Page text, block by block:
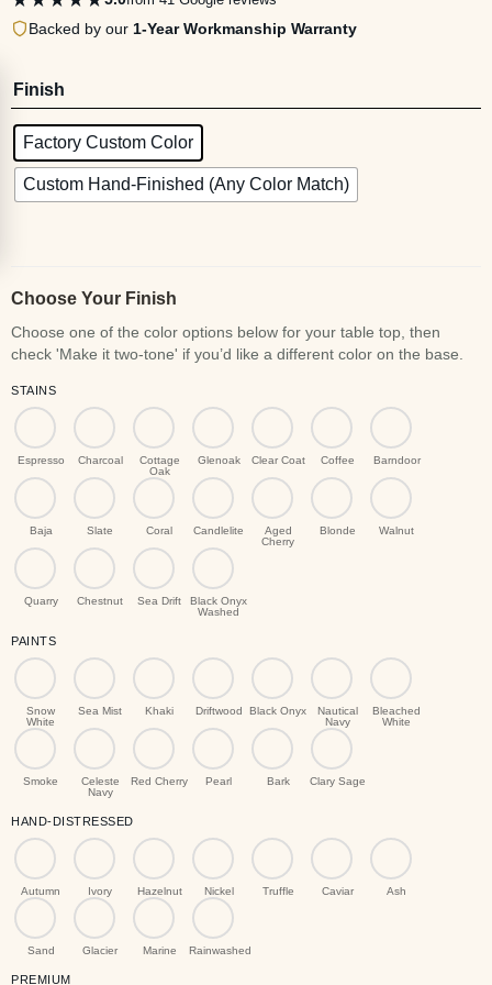
Backed by our 1-Year Workmanship Warranty
Finish
Factory Custom Color
Custom Hand-Finished (Any Color Match)
Choose Your Finish
STAINS
Espresso Charcoal
Cottage
Oak
Glenoak Clear Coat Coffee Barndoor
Baja Slate Coral Candlelite
Aged
Cherry
Blonde Walnut
Quarry Chestnut Sea Drift
Black Onyx
Washed
PAINTS
Snow
White
Sea Mist Khaki Driftwood Black Onyx
Nautical
Navy
Bleached
White
Smoke
Celeste
Navy
Red Cherry Pearl Bark Clary Sage
HAND-DISTRESSED
Autumn Ivory Hazelnut Nickel Truffle Caviar Ash
Sand Glacier Marine Rainwashed
PREMIUM